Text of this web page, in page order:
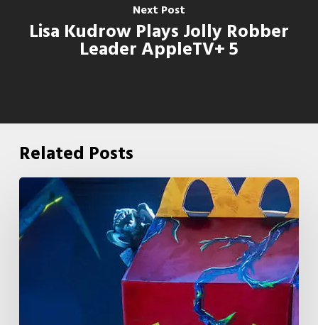
Next Post
Lisa Kudrow Plays Jolly Robber
Leader AppleTV+ 5
Related Posts
McDonald’s
&
Netflix